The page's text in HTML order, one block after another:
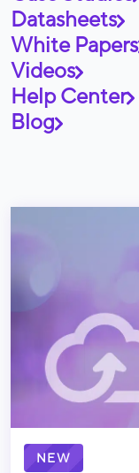
Datasheets
White Papers
Videos
Help Center
Blog
NEW